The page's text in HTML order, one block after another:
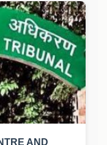
AND